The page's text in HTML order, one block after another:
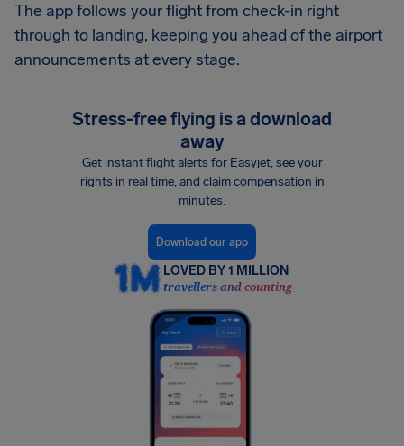
The app follows your flight from check-in right
through to landing, keeping you ahead of the airport
announcements at every stage.
Stress-free flying is a download
away
Get instant flight alerts for Easyjet, see your
rights in real time, and claim compensation in
minutes.
Download our app
LOVED BY 1 MILLION
travellers and counting